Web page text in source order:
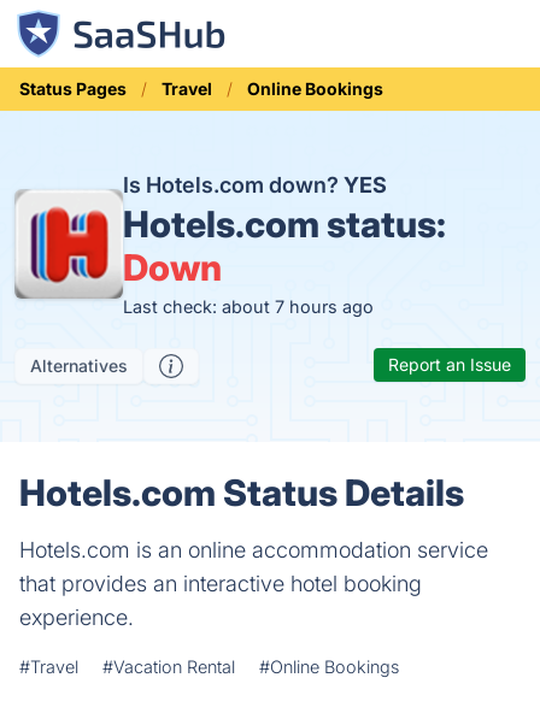
Status Pages Travel Online Bookings
Is Hotels.com down?YES
Hotels.com status:
Down
Last check: about 7 hours ago
Alternatives Report an Issue
Hotels.com Status Details
Hotels.com is an online accommodation service
that provides an interactive hotel booking
experience.
#Travel #Vacation Rental #Online Bookings